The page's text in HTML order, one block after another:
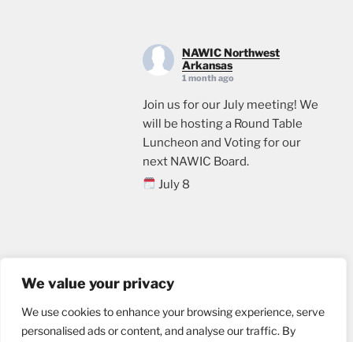
We value your privacy
We use cookies to enhance your browsing experience, serve
personalised ads or content, and analyse our traffic. By
NAWIC Northwest
Arkansas
1 month ago
Join us for our July meeting! We
will be hosting a Round Table
Luncheon and Voting for our
next NAWIC Board.
July 8
sign up through the link below, if
you plan to attend.